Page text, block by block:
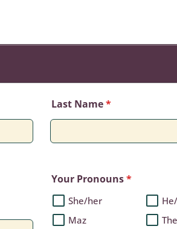
Last Name*
Your Pronouns*
She/her
Maz